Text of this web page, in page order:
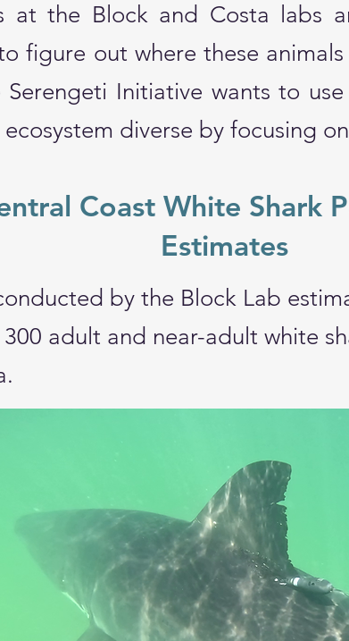
at the Block and Costa labs
figure out where these
Serengeti Initiative wants to
diverse by focusing
Coast White Shark
Estimates
by the Block Lab
300 adult and near-adult white